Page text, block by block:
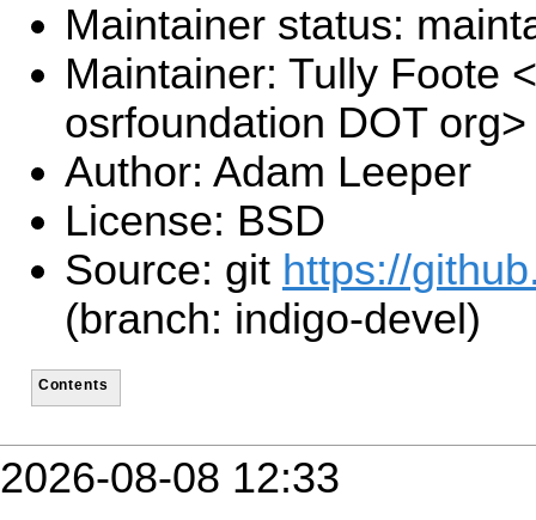
Maintainer status:
Maintainer: Tully Foote
osrfoundation DOT org>
Author: Adam Leeper
License: BSD
Source: git https://
(branch: indigo-devel)
Contents
2026-08-08 12:33